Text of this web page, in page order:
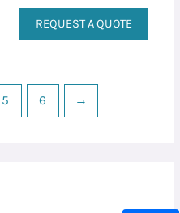
REQUEST A QUOTE
5 6 →